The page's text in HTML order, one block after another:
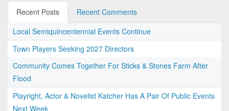
Recent Posts
Recent Comments
Local Semiquincentennial Events Continue
Town Players Seeking 2027 Directors
Community Comes Together For Sticks & Stones Farm After
Flood
Playright, Actor & Novelist Katcher Has A Pair Of Public Events
Next Week